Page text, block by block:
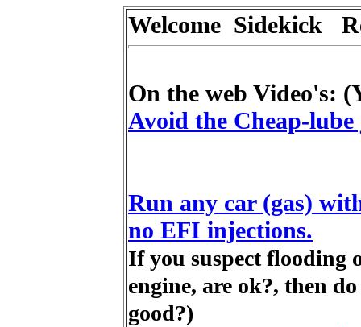
Welcome
On the web Video's:
Avoid the Cheap-
Run any car (gas)
no EFI injections.
If you suspect flooding
engine, are ok?, then
good?)